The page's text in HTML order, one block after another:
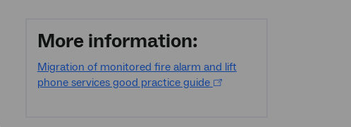
More information:
Migration of monitored fire alarm and lift
phone services good practice guide